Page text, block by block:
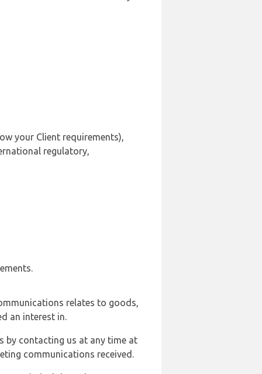
your Client requirements),
regulatory,
relates to goods,
an interest in.
by contacting us at any time at
communications received.